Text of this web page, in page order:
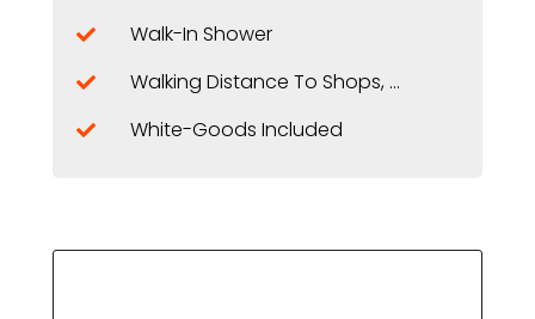
Walk-In Shower
Walking Distance To Shops, Restaurants, ...
White-Goods Included